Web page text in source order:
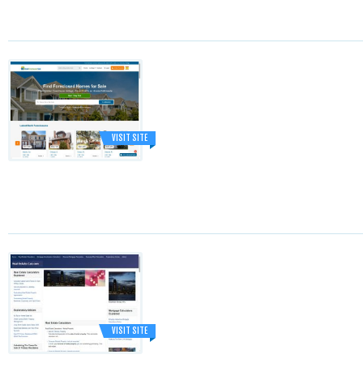
VISIT SITE
VISIT SITE